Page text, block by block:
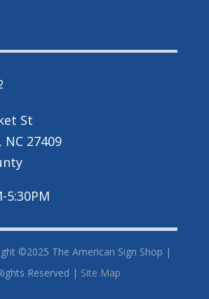
St
27409
5:30PM
©2025 The American Sign Shop |
Reserved | Site Map